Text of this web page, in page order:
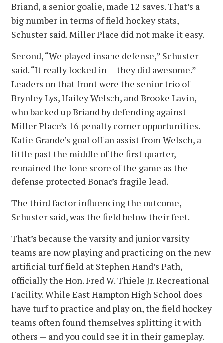
Briand, a senior goalie, made 12 saves. That’s a
big number in terms of field hockey stats,
Schuster said. Miller Place did not make it easy.
Second, “We played insane defense,” Schuster
said. “It really locked in — they did awesome.”
Leaders on that front were the senior trio of
Brynley Lys, Hailey Welsch, and Brooke Lavin,
who backed up Briand by defending against
Miller Place’s 16 penalty corner opportunities.
Katie Grande’s goal off an assist from Welsch, a
little past the middle of the first quarter,
remained the lone score of the game as the
defense protected Bonac’s fragile lead.
The third factor influencing the outcome,
Schuster said, was the field below their feet.
That’s because the varsity and junior varsity
teams are now playing and practicing on the new
artificial turf field at Stephen Hand’s Path,
officially the Hon. Fred W. Thiele Jr. Recreational
Facility. While East Hampton High School does
have turf to practice and play on, the field hockey
teams often found themselves splitting it with
others — and you could see it in their gameplay.